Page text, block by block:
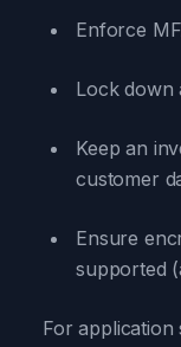
Enforce
Lock down
Keep an
customer
Ensure
supported
For application